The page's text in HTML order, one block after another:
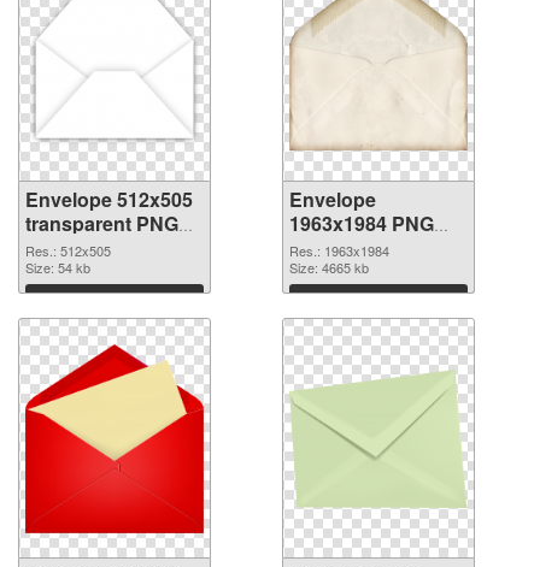
Envelope 512x505
transparent PNG
graphic
Res.: 512x505
Size: 54 kb
Download
Envelope
1963x1984 PNG
image
Res.: 1963x1984
Size: 4665 kb
Download